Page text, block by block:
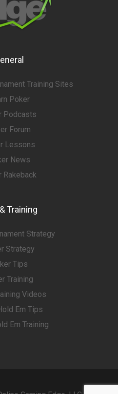
Training Sites
Poker
Podcasts
Forum
Lessons
News
Rakeback
Training
Strategy
Strategy
Tips
Training
Videos
Em Tips
Em Training